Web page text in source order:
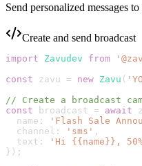
Send personalized messages
Create and send broadcast
import Zavudev from '
const
zavu = new Zavu ( '
// Create a broadcast
const
broadcast = await
name : ' Flash Sale
channel : ' sms ' ,
text : ' Hi {{name}},
} ) ;